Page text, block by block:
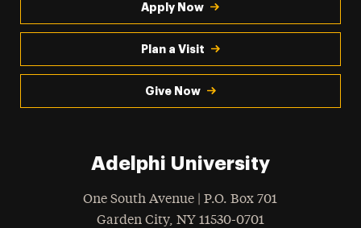
Apply Now
Plan a Visit
Give Now
Adelphi University
One South Avenue | P.O. Box 701
Garden City, NY 11530-0701